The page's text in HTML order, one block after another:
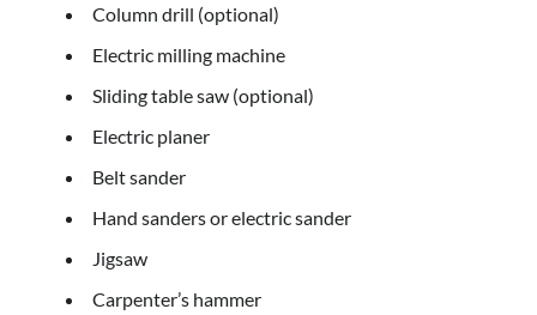
Column drill (optional)
Electric milling machine
Sliding table saw (optional)
Electric planer
Belt sander
Hand sanders or electric sander
Jigsaw
Carpenter’s hammer